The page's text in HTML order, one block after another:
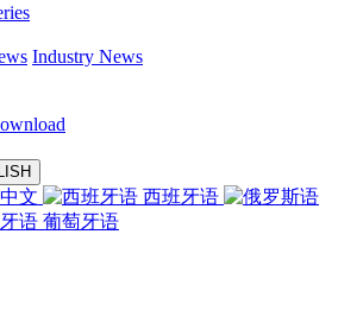
Industry News
文
西班牙语
葡萄牙语